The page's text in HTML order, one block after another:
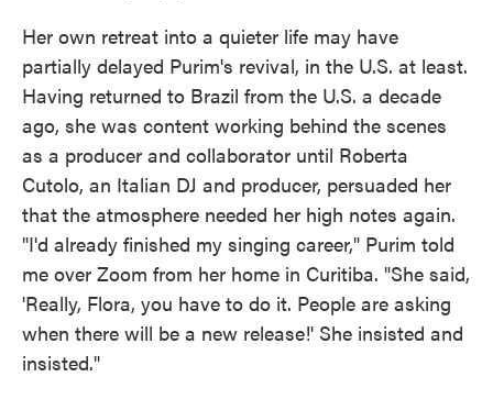
Her own retreat into a quieter life may have
partially delayed Purim's revival, in the U.S. at least.
Having returned to Brazil from the U.S. a decade
ago, she was content working behind the scenes
as a producer and collaborator until Roberta
Cutolo, an Italian DJ and producer, persuaded her
that the atmosphere needed her high notes again.
"I'd already finished my singing career," Purim told
me over Zoom from her home in Curitiba. "She said,
'Really, Flora, you have to do it. People are asking
when there will be a new release!' She insisted and
insisted."